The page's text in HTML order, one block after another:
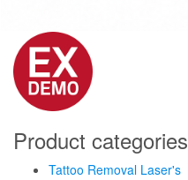
Product categories
Tattoo Removal Laser's